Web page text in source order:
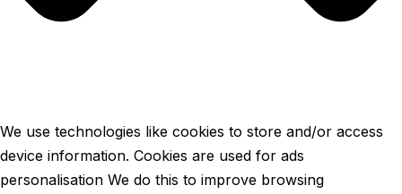
We use technologies like cookies to store and/or access
device information. Cookies are used for ads
personalisation We do this to improve browsing